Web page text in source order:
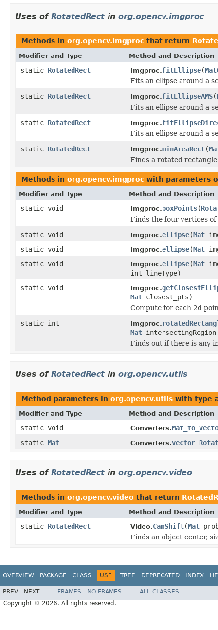
Uses of RotatedRect in org.opencv.imgproc
Methods in org.opencv.imgproc that return
Modifier and Type Method and Description
static RotatedRect Imgproc.fitEllipse(
Fits an ellipse around a
static RotatedRect Imgproc.fitEllipseAMS(
Fits an ellipse around a
static RotatedRect Imgproc.
Fits an ellipse around a
static RotatedRect Imgproc.minAreaRect(
Finds a rotated
Methods in org.opencv.imgproc with parameters
Modifier and Type Method and Description
static void Imgproc.boxPoints(
Finds the four vertices
static void
Imgproc.ellipse(Mat
static void
Imgproc.ellipse(Mat
static void
Imgproc.ellipse(Mat
int lineType)
static void
Imgproc.
Mat closest_pts)
Compute for each 2d
static int
Imgproc.
Mat
Finds out if there is any
Uses of RotatedRect in org.opencv.utils
Method parameters in org.opencv.utils with type
Modifier and Type Method and Description
static void Converters.
static Mat Converters.
Uses of RotatedRect in org.opencv.video
Methods in org.opencv.video that return
Modifier and Type Method and Description
static RotatedRect Video.CamShift(Mat
Finds an object center,
OVERVIEW PACKAGE CLASS USE TREE DEPRECATED INDEX
PREV NEXT FRAMES NO FRAMES
ALL CLASSES
Copyright © 2026. All rights reserved.